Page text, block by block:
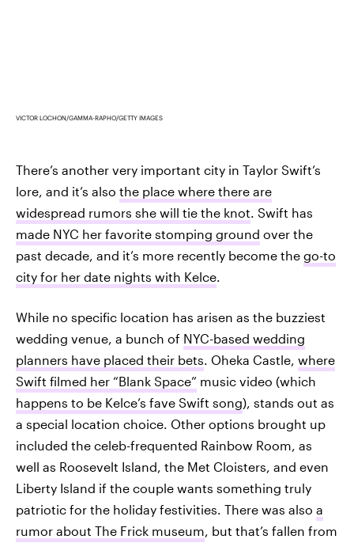
VICTOR LOCHON/GAMMA-RAPHO/GETTY IMAGES
There’s another very important city in Taylor Swift’s
lore, and it’s also the place where there are
widespread rumors she will tie the knot . Swift has
made NYC her favorite stomping ground over the
past decade, and it’s more recently become the go-to
city for her date nights with Kelce
While no specific location has arisen as the buzziest
wedding venue, a bunch of NYC-based wedding
planners have placed their bets . Oheka Castle, where
Swift filmed her “Blank Space” music video (which
happens to be Kelce’s fave Swift song), stands out as
a special location choice. Other options brought up
included the celeb-frequented Rainbow Room, as
well as Roosevelt Island, the Met Cloisters, and even
Liberty Island if the couple wants something truly
patriotic for the holiday festivities. There was also a
rumor about The Frick museum , but that’s fallen from